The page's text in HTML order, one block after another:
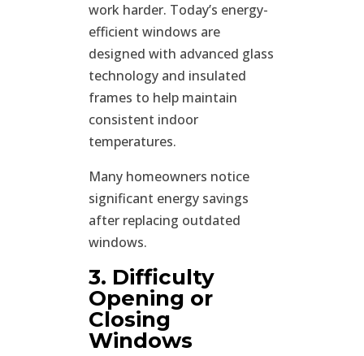
work harder. Today’s energy-
efficient windows are
designed with advanced glass
technology and insulated
frames to help maintain
consistent indoor
temperatures.
Many homeowners notice
significant energy savings
after replacing outdated
windows.
3. Difficulty
Opening or
Closing
Windows